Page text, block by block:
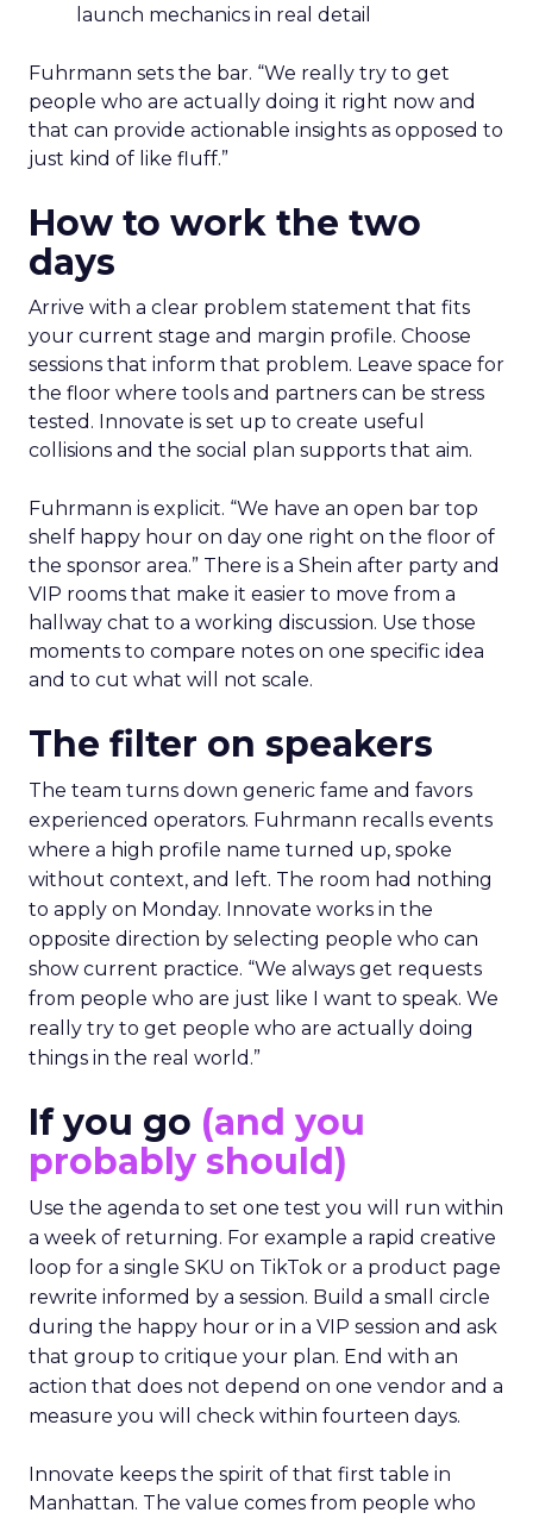
launch mechanics in real detail
Fuhrmann sets the bar. “We really try to get
people who are actually doing it right now and
that can provide actionable insights as opposed to
just kind of like fluff.”
How to work the two
days
Arrive with a clear problem statement that fits
your current stage and margin profile. Choose
sessions that inform that problem. Leave space for
the floor where tools and partners can be stress
tested. Innovate is set up to create useful
collisions and the social plan supports that aim.
Fuhrmann is explicit. “We have an open bar top
shelf happy hour on day one right on the floor of
the sponsor area.” There is a Shein after party and
VIP rooms that make it easier to move from a
hallway chat to a working discussion. Use those
moments to compare notes on one specific idea
and to cut what will not scale.
The filter on speakers
The team turns down generic fame and favors
experienced operators. Fuhrmann recalls events
where a high profile name turned up, spoke
without context, and left. The room had nothing
to apply on Monday. Innovate works in the
opposite direction by selecting people who can
show current practice. “We always get requests
from people who are just like I want to speak. We
really try to get people who are actually doing
things in the real world.”
If you go (and you
probably should)
Use the agenda to set one test you will run within
a week of returning. For example a rapid creative
loop for a single SKU on TikTok or a product page
rewrite informed by a session. Build a small circle
during the happy hour or in a VIP session and ask
that group to critique your plan. End with an
action that does not depend on one vendor and a
measure you will check within fourteen days.
Innovate keeps the spirit of that first table in
Manhattan. The value comes from people who